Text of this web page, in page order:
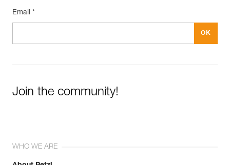
Email *
Join the community!
WHO WE ARE